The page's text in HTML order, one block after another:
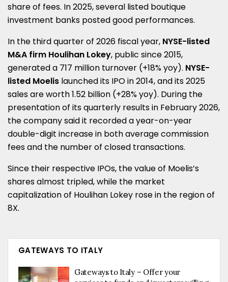
share of fees. In 2025, several listed boutique
investment banks posted good performances.
In the third quarter of 2026 fiscal year, NYSE-listed
M&A firm Houlihan Lokey, public since 2015,
generated a 717 million turnover (+18% yoy). NYSE-
listed Moelis launched its IPO in 2014, and its 2025
sales are worth 1.52 billion (+28% yoy). During the
presentation of its quarterly results in February 2026,
the company said it recorded a year-on-year
double-digit increase in both average commission
fees and the number of closed transactions.
Since their respective IPOs, the value of Moelis’s
shares almost tripled, while the market
capitalization of Houlihan Lokey rose in the region of
8X.
GATEWAYS TO ITALY
Gateways to Italy – Offer your